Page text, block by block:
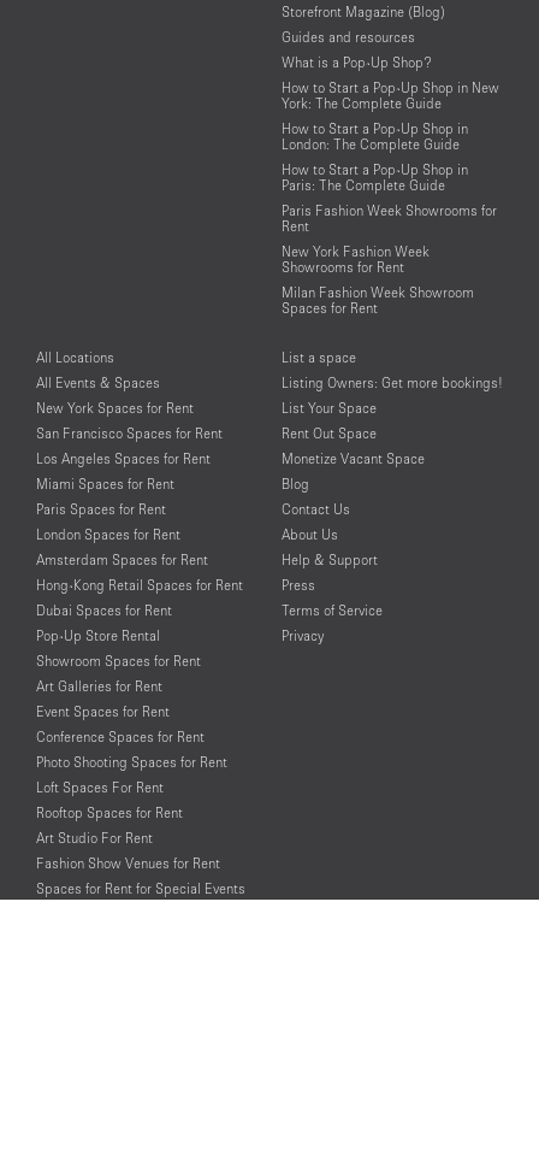
Storefront Magazine (Blog)
Guides and resources
What is a Pop-Up Shop?
How to Start a Pop-Up Shop in New
York: The Complete Guide
How to Start a Pop-Up Shop in
London: The Complete Guide
How to Start a Pop-Up Shop in
Paris: The Complete Guide
Paris Fashion Week Showrooms for
Rent
New York Fashion Week
Showrooms for Rent
Milan Fashion Week Showroom
Spaces for Rent
All Locations
All Events & Spaces
New York Spaces for Rent
San Francisco Spaces for Rent
Los Angeles Spaces for Rent
Miami Spaces for Rent
Paris Spaces for Rent
London Spaces for Rent
Amsterdam Spaces for Rent
Hong-Kong Retail Spaces for Rent
Dubai Spaces for Rent
Pop-Up Store Rental
Showroom Spaces for Rent
Art Galleries for Rent
Event Spaces for Rent
Conference Spaces for Rent
Photo Shooting Spaces for Rent
Loft Spaces For Rent
Rooftop Spaces for Rent
Art Studio For Rent
Fashion Show Venues for Rent
Spaces for Rent for Special Events
List a space
Listing Owners: Get more bookings!
List Your Space
Rent Out Space
Monetize Vacant Space
Blog
Contact Us
About Us
Help & Support
Press
Terms of Service
Privacy